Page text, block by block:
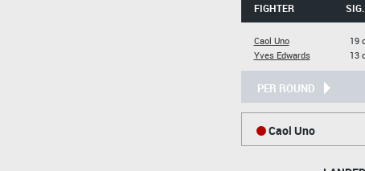
FIGHTER
Caol Uno
Yves Edwards
19
13
PER ROUND
Caol Uno